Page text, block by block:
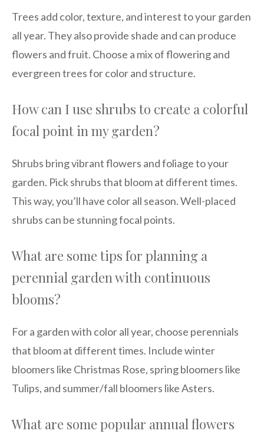
Trees add color, texture, and interest to your garden
all year. They also provide shade and can produce
flowers and fruit. Choose a mix of flowering and
evergreen trees for color and structure.
How can I use shrubs to create a colorful
focal point in my garden?
Shrubs bring vibrant flowers and foliage to your
garden. Pick shrubs that bloom at different times.
This way, you’ll have color all season. Well-placed
shrubs can be stunning focal points.
What are some tips for planning a
perennial garden with continuous
blooms?
For a garden with color all year, choose perennials
that bloom at different times. Include winter
bloomers like Christmas Rose, spring bloomers like
Tulips, and summer/fall bloomers like Asters.
What are some popular annual flowers